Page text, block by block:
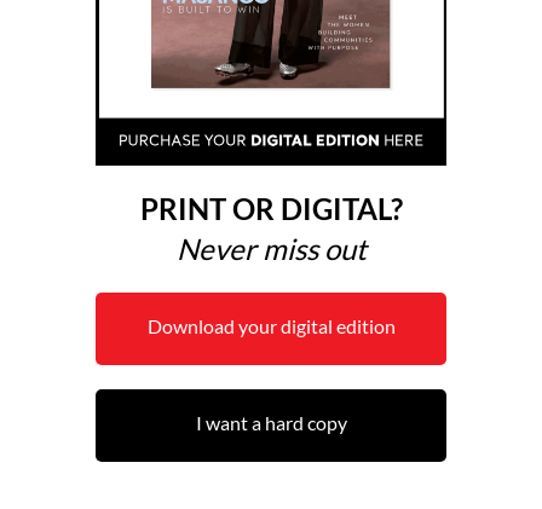
PRINT OR DIGITAL?
Never miss out
Download your digital edition
I want a hard copy